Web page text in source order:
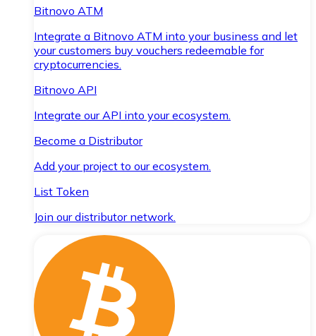
Bitnovo ATM
Integrate a Bitnovo ATM into your business and let
your customers buy vouchers redeemable for
cryptocurrencies.
Bitnovo API
Integrate our API into your ecosystem.
Become a Distributor
Add your project to our ecosystem.
List Token
Join our distributor network.